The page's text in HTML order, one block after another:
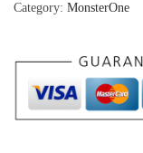
a
p
r
i
Category: MonsterOne